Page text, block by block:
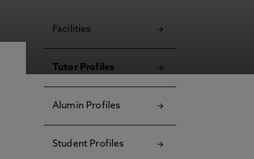
Facilities
Tutor Profiles
Alumin Profiles
Student Profiles